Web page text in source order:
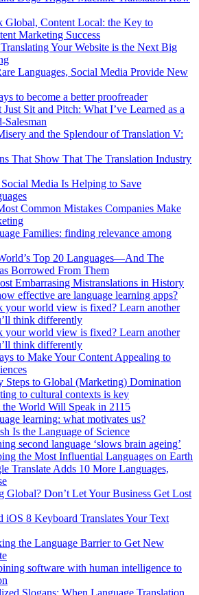
Global, Content Local: the Key to
Marketing Success
Your Website is the Next Big
Languages, Social Media Provide New
to become a better proofreader
Just Sit and Pitch: What I’ve Learned as a
Salesman
and the Splendour of Translation V:
That Show That The Translation Industry
Media Is Helping to Save
Common Mistakes Companies Make
Families: finding relevance among
Top 20 Languages—And The
Borrowed From Them
Embarrasing Mistranslations in History
effective are language learning apps?
your world view is fixed? Learn another
think differently
your world view is fixed? Learn another
think differently
to Make Your Content Appealing to
Steps to Global (Marketing) Domination
to cultural contexts is key
the World Will Speak in 2115
learning: what motivates us?
Is the Language of Science
second language ‘slows brain ageing’
the Most Influential Languages on Earth
Translate Adds 10 More Languages,
Global? Don’t Let Your Business Get Lost
iOS 8 Keyboard Translates Your Text
the Language Barrier to Get New
software with human intelligence to